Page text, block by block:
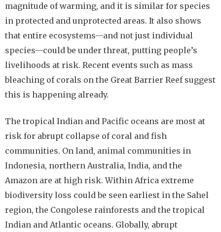
magnitude of warming, and it is similar for species
in protected and unprotected areas. It also shows
that entire ecosystems—and not just individual
species—could be under threat, putting people’s
livelihoods at risk. Recent events such as mass
bleaching of corals on the Great Barrier Reef suggest
this is happening already.
The tropical Indian and Pacific oceans are most at
risk for abrupt collapse of coral and fish
communities. On land, animal communities in
Indonesia, northern Australia, India, and the
Amazon are at high risk. Within Africa extreme
biodiversity loss could be seen earliest in the Sahel
region, the Congolese rainforests and the tropical
Indian and Atlantic oceans. Globally, abrupt